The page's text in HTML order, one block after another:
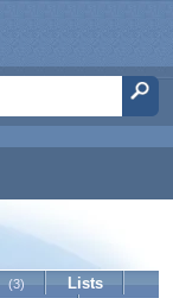
(3)
Lists